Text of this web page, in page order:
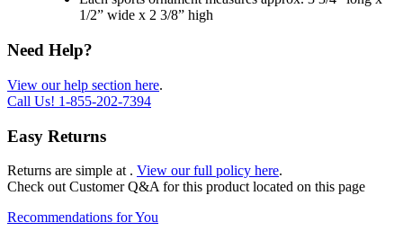
1/2” wide x 2 3/8” high
Need Help?
View our help section here.
Call Us! 1-855-202-7394
Easy Returns
Returns are simple at . View our full policy here.
Check out Customer Q&A for this product located on this page
Recommendations for You